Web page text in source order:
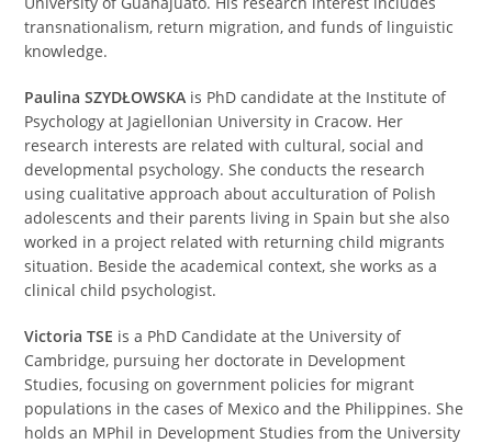
transnationalism, return migration, and funds of linguistic
knowledge.
Paulina SZYDŁOWSKA is PhD candidate at the Institute of
Psychology at Jagiellonian University in Cracow. Her
research interests are related with cultural, social and
developmental psychology. She conducts the research
using cualitative approach about acculturation of Polish
adolescents and their parents living in Spain but she also
worked in a project related with returning child migrants
situation. Beside the academical context, she works as a
clinical child psychologist.
Victoria TSE is a PhD Candidate at the University of
Cambridge, pursuing her doctorate in Development
Studies, focusing on government policies for migrant
populations in the cases of Mexico and the Philippines. She
holds an MPhil in Development Studies from the University